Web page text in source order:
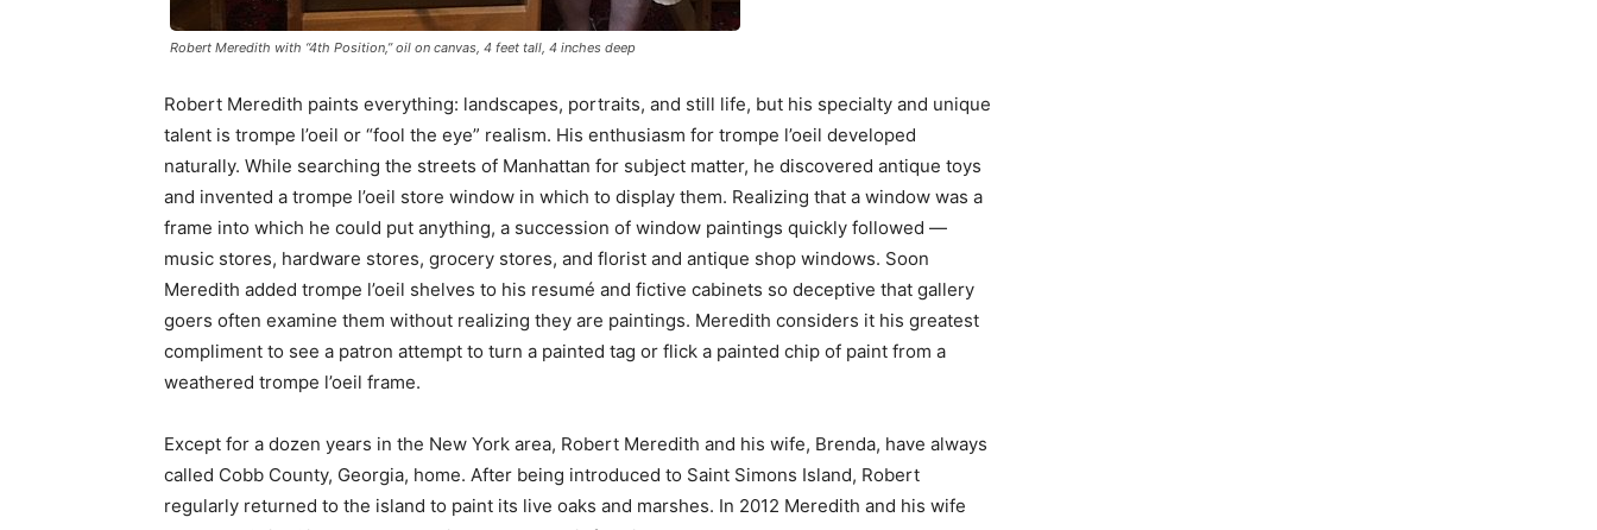
Robert Meredith with “4th Position,” oil on canvas, 4 feet tall, 4 inches deep
Robert Meredith paints everything: landscapes, portraits, and still life, but his specialty and unique
talent is trompe l’oeil or “fool the eye” realism. His enthusiasm for trompe l’oeil developed
naturally. While searching the streets of Manhattan for subject matter, he discovered antique toys
and invented a trompe l’oeil store window in which to display them. Realizing that a window was a
frame into which he could put anything, a succession of window paintings quickly followed —
music stores, hardware stores, grocery stores, and florist and antique shop windows. Soon
Meredith added trompe l’oeil shelves to his resumé and fictive cabinets so deceptive that gallery
goers often examine them without realizing they are paintings. Meredith considers it his greatest
compliment to see a patron attempt to turn a painted tag or flick a painted chip of paint from a
weathered trompe l’oeil frame.
Except for a dozen years in the New York area, Robert Meredith and his wife, Brenda, have always
called Cobb County, Georgia, home. After being introduced to Saint Simons Island, Robert
regularly returned to the island to paint its live oaks and marshes. In 2012 Meredith and his wife